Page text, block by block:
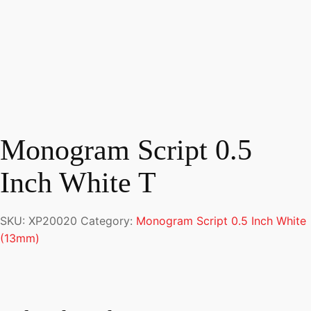
Monogram Script 0.5
Inch White T
SKU: XP20020 Category: Monogram Script 0.5 Inch White
(13mm)